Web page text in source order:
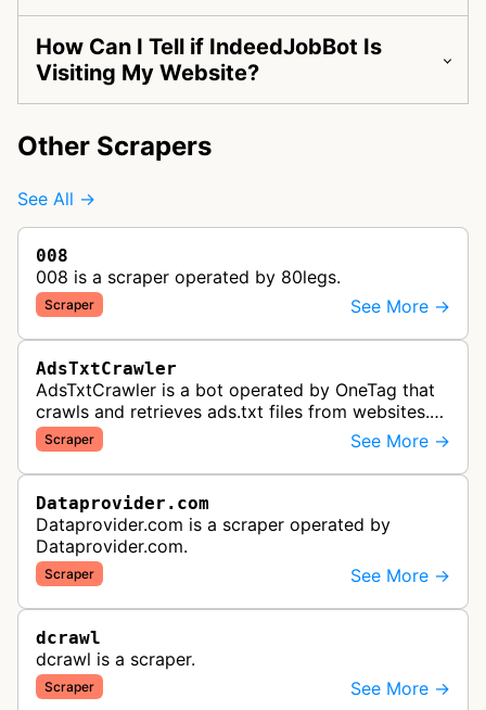
How Can I Tell if IndeedJobBot Is
Visiting My Website?
Other Scrapers
See All →
008
008 is a scraper operated by 80legs.
Scraper See More →
AdsTxtCrawler
AdsTxtCrawler is a bot operated by OneTag that
crawls and retrieves ads.txt files from websites.
These files are part of an Interactive Advertising
Bureau standard that p…
Scraper See More →
Dataprovider.com
Dataprovider.com is a scraper operated by
Dataprovider.com.
Scraper See More →
dcrawl
dcrawl is a scraper.
Scraper See More →